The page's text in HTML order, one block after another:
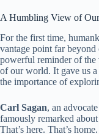
A Humbling View of
For the first time,
vantage point far beyond
powerful reminder of the
of our world. It gave us a
the importance of
Carl Sagan, an
famously remarked
That’s here. That’s